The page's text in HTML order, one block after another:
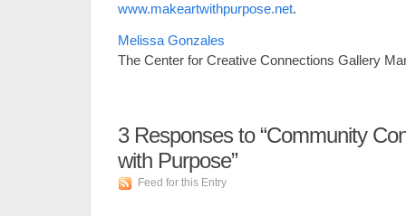
www.makeartwithpurpose.net.
Melissa Gonzales
The Center for Creative Connections Gallery
3Responses to “Community
with Purpose”
Feed for this Entry